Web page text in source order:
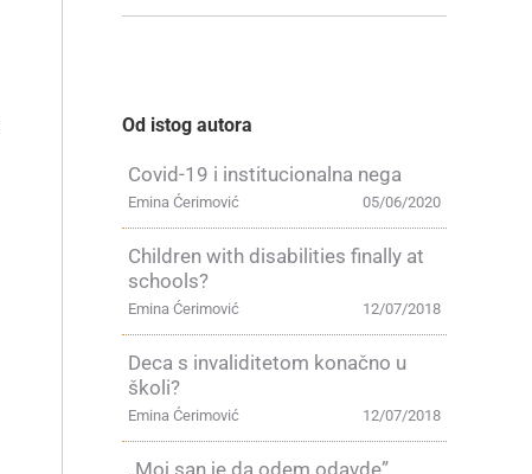
Od istog autora
Covid-19 i institucionalna nega
05/06/2020
Emina Ćerimović
Children with disabilities finally at
schools?
12/07/2018
Emina Ćerimović
Deca s invaliditetom konačno u
školi?
12/07/2018
Emina Ćerimović
„Moj san je da odem odavde”